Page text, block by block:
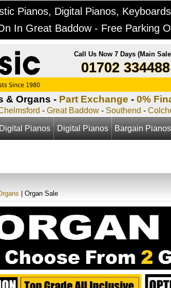
Pianos, Digital Pianos,
In Great Baddow - Free Parking
Call Us Now 7 Days (Main
01702 334488
& Organs - Part Exchange - 0%
- Great Baddow - Southend -
Pianos Digital Pianos Bargain Pianos
| Organ Sale